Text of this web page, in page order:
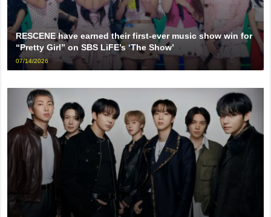
RESCENE have earned their first-ever music show win for
“Pretty Girl” on SBS LiFE’s ‘The Show’
07/14/2026